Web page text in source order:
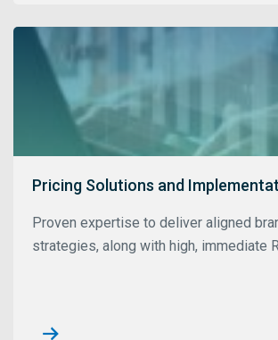
Pricing Solutions and
Proven expertise to deliver aligned
strategies, along with high, immediate